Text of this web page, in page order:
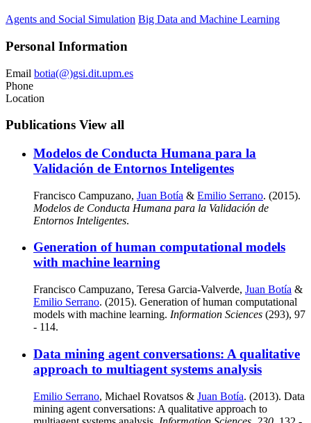
Agents and Social Simulation Big Data and Machine Learning
Personal Information
Email botia(@)gsi.dit.upm.es
Phone
Location
Publications View all
Modelos de Conducta Humana para la
Validación de Entornos Inteligentes
Francisco Campuzano, Juan Botía & Emilio Serrano. (2015).
Modelos de Conducta Humana para la Validación de
Entornos Inteligentes.
Generation of human computational models
with machine learning
Francisco Campuzano, Teresa Garcia-Valverde, Juan Botía &
Emilio Serrano. (2015). Generation of human computational
models with machine learning. Information Sciences (293), 97
- 114.
Data mining agent conversations: A qualitative
approach to multiagent systems analysis
Emilio Serrano, Michael Rovatsos & Juan Botía. (2013). Data
mining agent conversations: A qualitative approach to